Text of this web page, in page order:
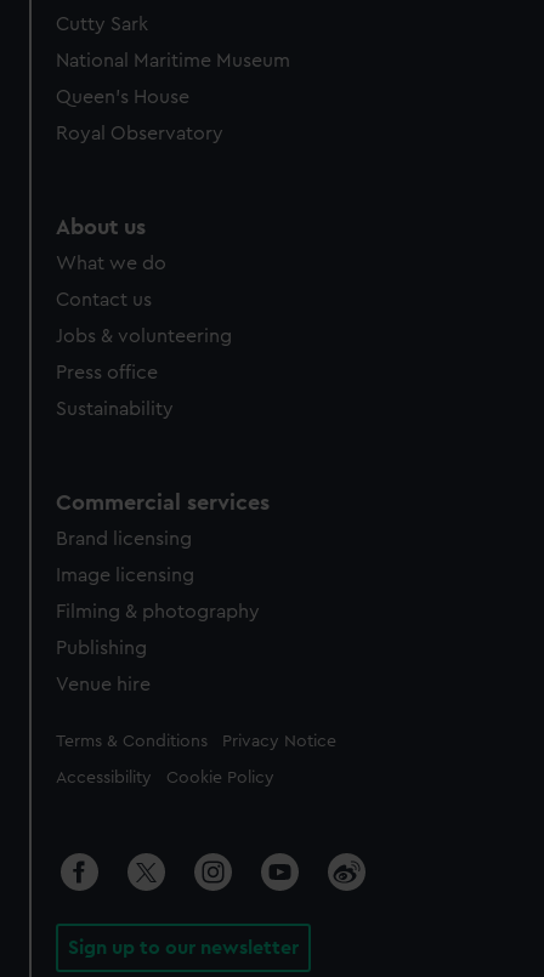
Cutty Sark
National Maritime Museum
Queen's House
Royal Observatory
About us
What we do
Contact us
Jobs & volunteering
Press office
Sustainability
Commercial services
Brand licensing
Image licensing
Filming & photography
Publishing
Venue hire
Legal
Terms & Conditions Privacy Notice
Accessibility Cookie Policy
Sign up to our newsletter